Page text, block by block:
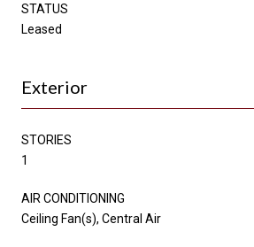
STATUS
Leased
Exterior
STORIES
1
AIR CONDITIONING
Ceiling Fan(s), Central Air